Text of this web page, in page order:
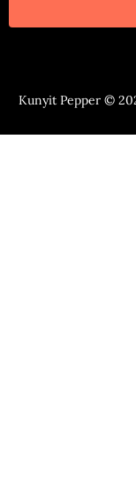
Kunyit Pepper ©